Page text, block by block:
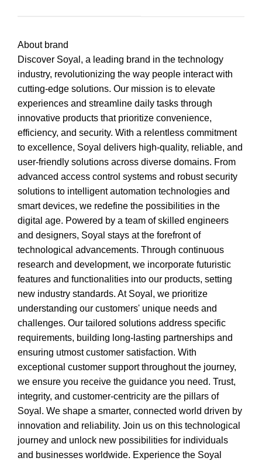
About brand
Discover Soyal, a leading brand in the technology
industry, revolutionizing the way people interact with
cutting-edge solutions. Our mission is to elevate
experiences and streamline daily tasks through
innovative products that prioritize convenience,
efficiency, and security. With a relentless commitment
to excellence, Soyal delivers high-quality, reliable, and
user-friendly solutions across diverse domains. From
advanced access control systems and robust security
solutions to intelligent automation technologies and
smart devices, we redefine the possibilities in the
digital age. Powered by a team of skilled engineers
and designers, Soyal stays at the forefront of
technological advancements. Through continuous
research and development, we incorporate futuristic
features and functionalities into our products, setting
new industry standards. At Soyal, we prioritize
understanding our customers' unique needs and
challenges. Our tailored solutions address specific
requirements, building long-lasting partnerships and
ensuring utmost customer satisfaction. With
exceptional customer support throughout the journey,
we ensure you receive the guidance you need. Trust,
integrity, and customer-centricity are the pillars of
Soyal. We shape a smarter, connected world driven by
innovation and reliability. Join us on this technological
journey and unlock new possibilities for individuals
and businesses worldwide. Experience the Soyal